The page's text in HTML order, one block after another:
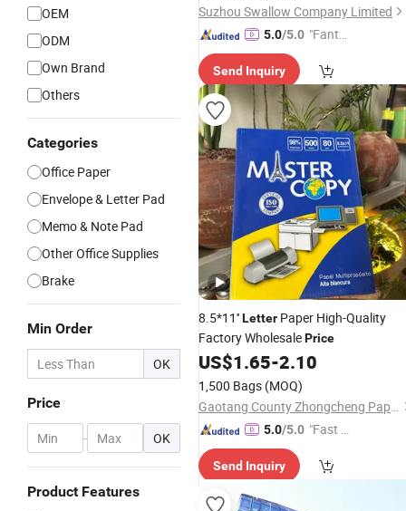
OEM
ODM
Own Brand
Others
Categories
Office Paper
Envelope & Letter Pad
Memo & Note Pad
Other Office Supplies
Brake
Min Order
OK
Price
- OK
Product Features
Suzhou Swallow Company Limited
5.0/5.0 "Fantas
ce"
Send Inquiry
8.5*11''Letter Paper High-Quality
Factory WholesalePrice
US$1.65-2.10
1,500 Bags (MOQ)
Gaotang County Zhongcheng Paper Industry Co.,Ltd.
5.0/5.0 "Fast D
Send Inquiry